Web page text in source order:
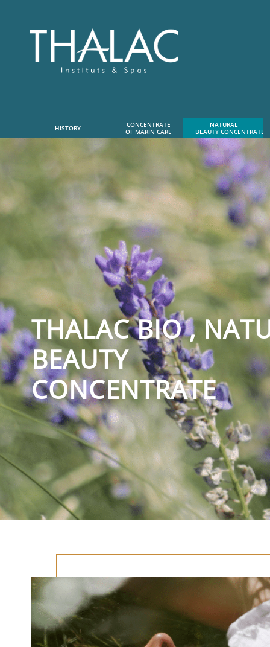
HISTORY
CONCENTRATE
OF MARIN CARE
NATURAL
BEAUTY CONCENTRATE
THALAC BIO ,
BEAUTY
CONCENTRATE